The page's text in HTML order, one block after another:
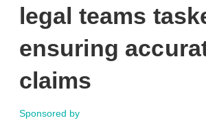
legal teams
ensuring
claims
Sponsored by